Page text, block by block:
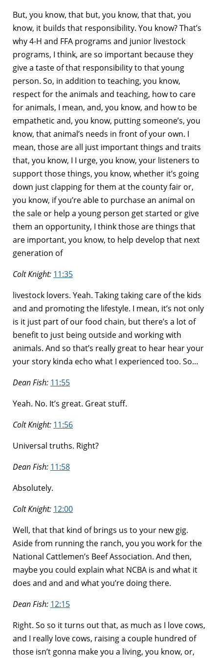
But, you know, that but, you know, that that, you
know, it builds that responsibility. You know? That’s
why 4-H and FFA programs and junior livestock
programs, I think, are so important because they
give a taste of that responsibility to that young
person. So, in addition to teaching, you know,
respect for the animals and teaching, how to care
for animals, I mean, and, you know, and how to be
empathetic and, you know, putting someone’s, you
know, that animal’s needs in front of your own. I
mean, those are all just important things and traits
that, you know, I I urge, you know, your listeners to
support those things, you know, whether it’s going
down just clapping for them at the county fair or,
you know, if you’re able to purchase an animal on
the sale or help a young person get started or give
them an opportunity, I think those are things that
are important, you know, to help develop that next
generation of
Colt Knight: 11:35
livestock lovers. Yeah. Taking taking care of the kids
and and promoting the lifestyle. I mean, it’s not only
is it just part of our food chain, but there’s a lot of
benefit to just being outside and working with
animals. And so that’s really great to hear hear your
your story kinda echo what I experienced too. So…
Dean Fish: 11:55
Yeah. No. It’s great. Great stuff.
Colt Knight: 11:56
Universal truths. Right?
Dean Fish: 11:58
Absolutely.
Colt Knight: 12:00
Well, that that kind of brings us to your new gig.
Aside from running the ranch, you you work for the
National Cattlemen’s Beef Association. And then,
maybe you could explain what NCBA is and what it
does and and and what you’re doing there.
Dean Fish: 12:15
Right. So so it turns out that, as much as I love cows,
and I really love cows, raising a couple hundred of
those isn’t gonna make you a living, you know, or,